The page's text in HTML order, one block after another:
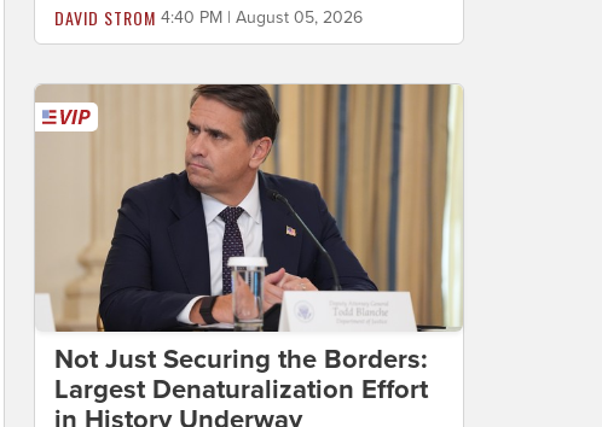
DAVID STROM 4:40 PM | August 05, 2026
Not Just Securing the Borders:
Largest Denaturalization Effort
in History Underway